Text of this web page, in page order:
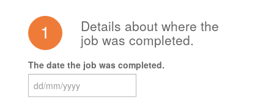
1 Details about where the
job was completed.
The date the job was completed.